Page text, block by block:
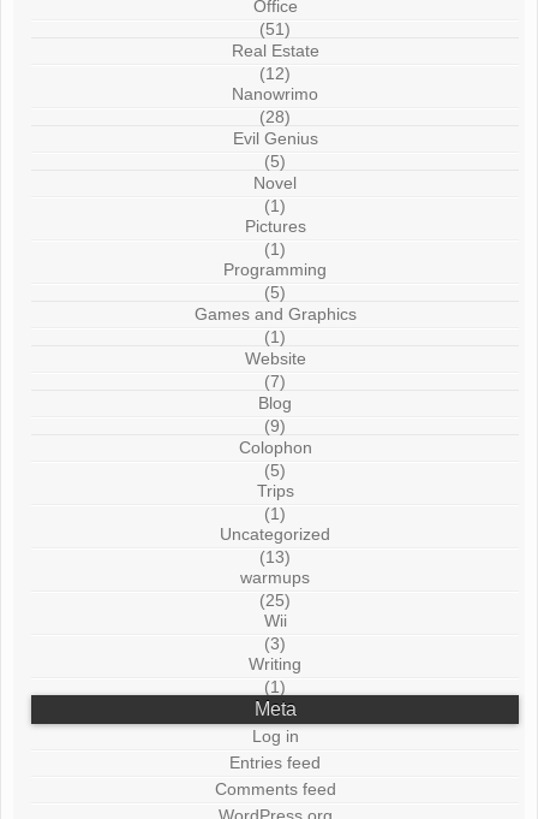
Office
(51)
Real Estate
(12)
Nanowrimo
(28)
Evil Genius
(5)
Novel
(1)
Pictures
(1)
Programming
(5)
Games and Graphics
(1)
Website
(7)
Blog
(9)
Colophon
(5)
Trips
(1)
Uncategorized
(13)
warmups
(25)
Wii
(3)
Writing
(1)
Meta
Log in
Entries feed
Comments feed
WordPress.org